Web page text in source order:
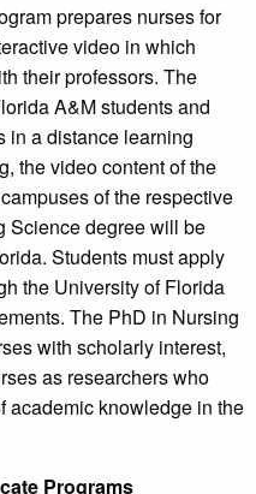
prepares nurses for
video in which
their professors. The
A&M students and
in a distance learning
the video content of the
of the respective
Science degree will be
Students must apply
the University of Florida
The PhD in Nursing
with scholarly interest,
as researchers who
academic knowledge in the
Programs